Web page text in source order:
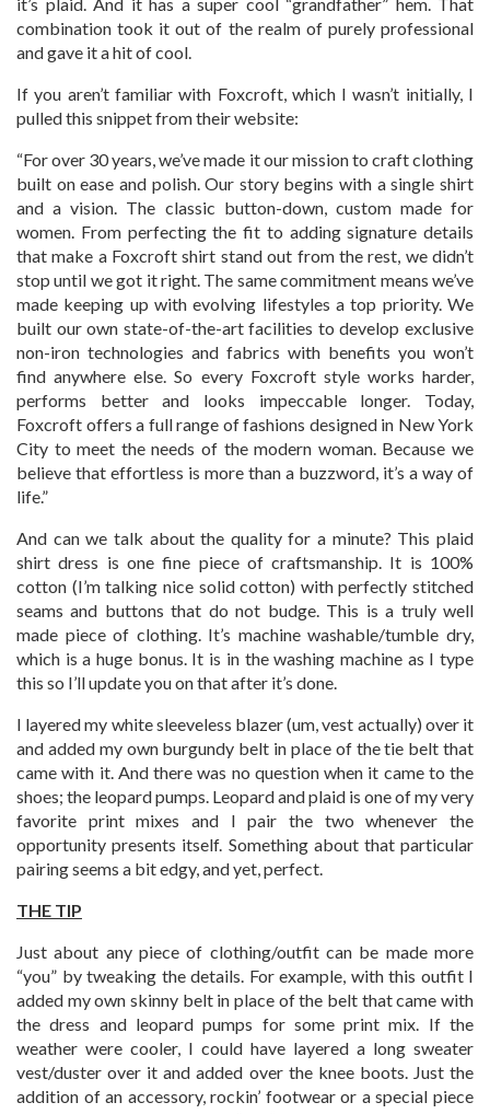
combination took it out of the realm of purely professional
and gave it a hit of cool.
If you aren’t familiar with Foxcroft, which I wasn’t initially, I
pulled this snippet from their website:
“For over 30 years, we’ve made it our mission to craft clothing
built on ease and polish. Our story begins with a single shirt
and a vision. The classic button-down, custom made for
women. From perfecting the fit to adding signature details
that make a Foxcroft shirt stand out from the rest, we didn’t
stop until we got it right. The same commitment means we’ve
made keeping up with evolving lifestyles a top priority. We
built our own state-of-the-art facilities to develop exclusive
non-iron technologies and fabrics with benefits you won’t
find anywhere else. So every Foxcroft style works harder,
performs better and looks impeccable longer. Today,
Foxcroft offers a full range of fashions designed in New York
City to meet the needs of the modern woman. Because we
believe that effortless is more than a buzzword, it’s a way of
life.”
And can we talk about the quality for a minute? This plaid
shirt dress is one fine piece of craftsmanship. It is 100%
cotton (I’m talking nice solid cotton) with perfectly stitched
seams and buttons that do not budge. This is a truly well
made piece of clothing. It’s machine washable/tumble dry,
which is a huge bonus. It is in the washing machine as I type
this so I’ll update you on that after it’s done.
I layered my white sleeveless blazer (um, vest actually) over it
and added my own burgundy belt in place of the tie belt that
came with it. And there was no question when it came to the
shoes; the leopard pumps. Leopard and plaid is one of my very
favorite print mixes and I pair the two whenever the
opportunity presents itself. Something about that particular
pairing seems a bit edgy, and yet, perfect.
THE TIP
Just about any piece of clothing/outfit can be made more
“you” by tweaking the details. For example, with this outfit I
added my own skinny belt in place of the belt that came with
the dress and leopard pumps for some print mix. If the
weather were cooler, I could have layered a long sweater
vest/duster over it and added over the knee boots. Just the
addition of an accessory, rockin’ footwear or a special piece